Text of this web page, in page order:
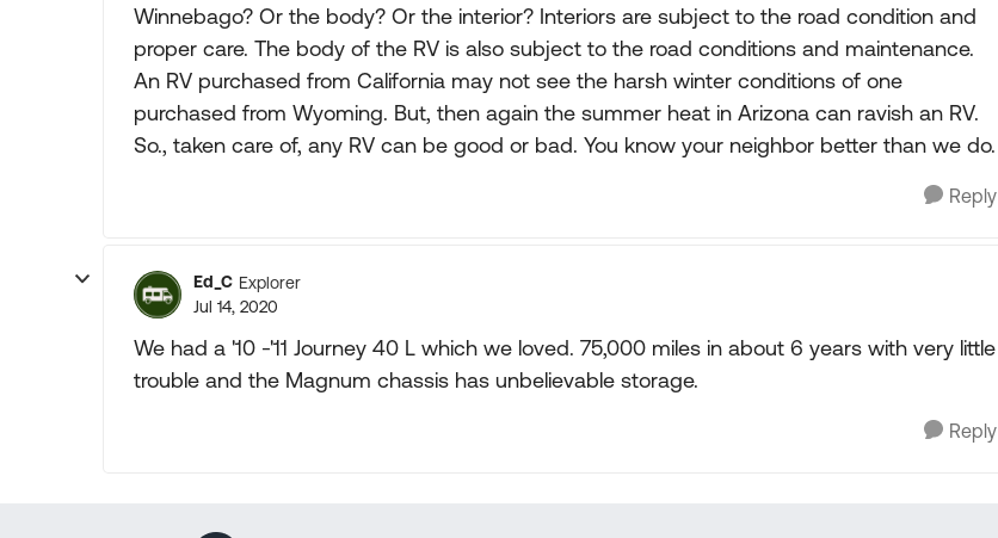
Winnebago? Or the body? Or the interior? Interiors are subject to the road condition and
proper care. The body of the RV is also subject to the road conditions and maintenance.
An RV purchased from California may not see the harsh winter conditions of one
purchased from Wyoming. But, then again the summer heat in Arizona can ravish an RV.
So., taken care of, any RV can be good or bad. You know your neighbor better than we do.
Reply
Ed_C Explorer
Jul 14, 2020
We had a '10 -'11 Journey 40 L which we loved. 75,000 miles in about 6 years with very little
trouble and the Magnum chassis has unbelievable storage.
Reply